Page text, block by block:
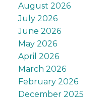
August 2026
July 2026
June 2026
May 2026
April 2026
March 2026
February 2026
December 2025